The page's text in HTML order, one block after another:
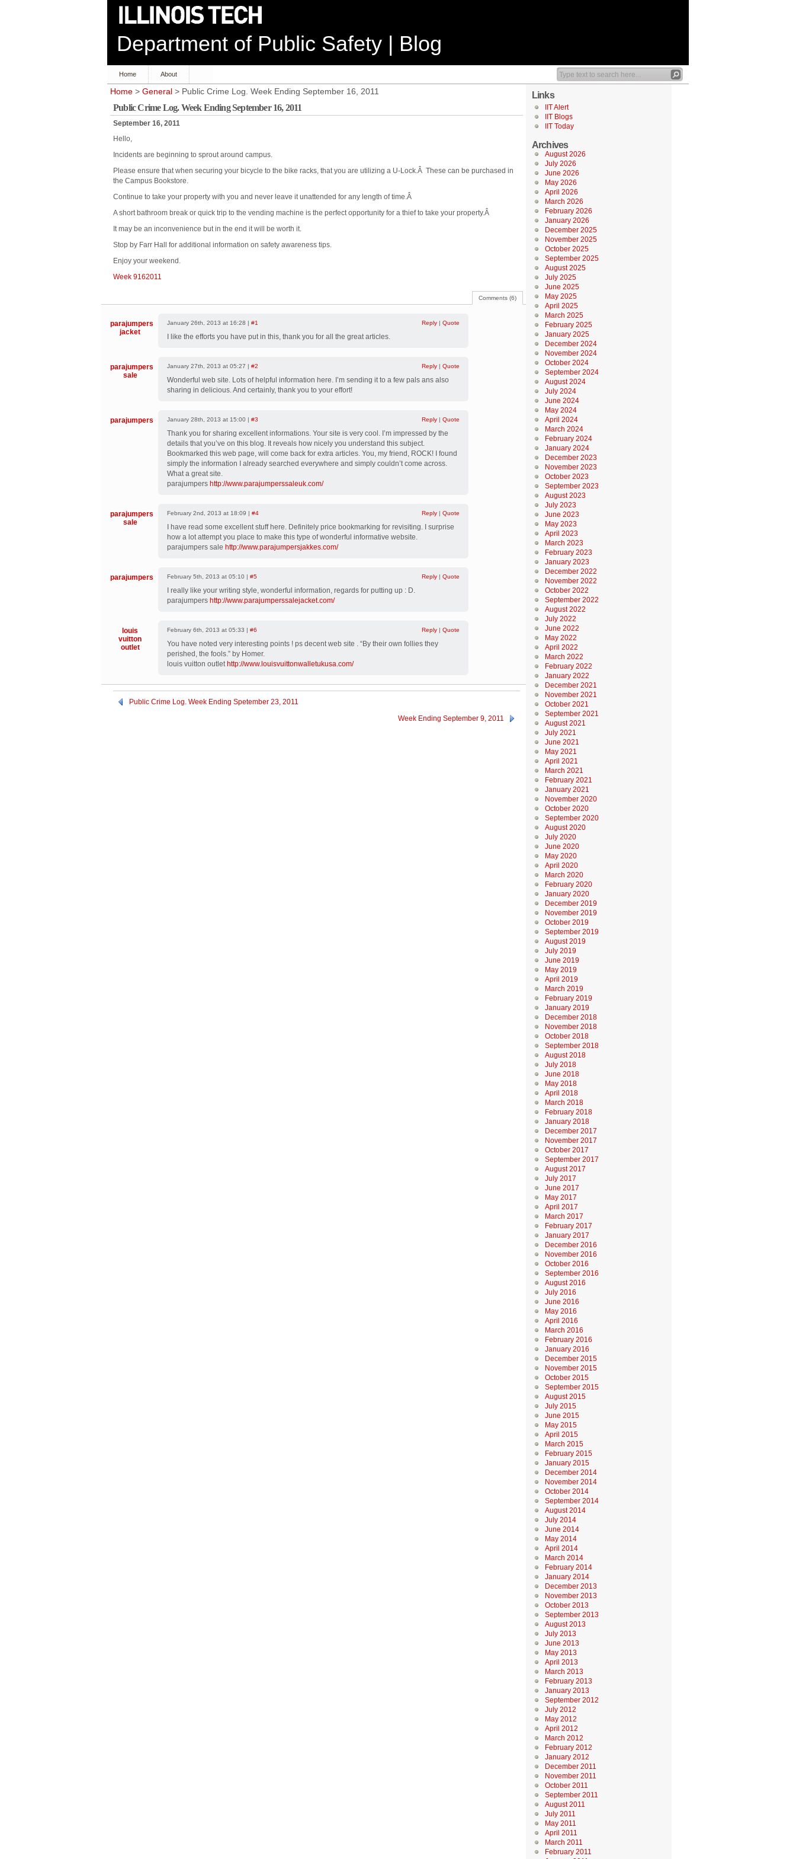
Department of Public Safety | Blog
Home About
Home > General > Public Crime Log. Week Ending September 16, 2011
Public Crime Log. Week Ending September 16, 2011
September 16, 2011
Hello,
Incidents are beginning to sprout around campus.
Please ensure that when securing your bicycle to the bike racks, that you are utilizing a U-Lock.Â These can be purchased in
the Campus Bookstore.
Continue to take your property with you and never leave it unattended for any length of time.Â
A short bathroom break or quick trip to the vending machine is the perfect opportunity for a thief to take your property.Â
It may be an inconvenience but in the end it will be worth it.
Stop by Farr Hall for additional information on safety awareness tips.
Enjoy your weekend.
Week 9162011
Comments (6)
parajumpers
jacket
January 26th, 2013 at 16:28 | #1 Reply | Quote
I like the efforts you have put in this, thank you for all the great articles.
parajumpers
sale
January 27th, 2013 at 05:27 | #2 Reply | Quote
Wonderful web site. Lots of helpful information here. I’m sending it to a few pals ans also
sharing in delicious. And certainly, thank you to your effort!
parajumpers January 28th, 2013 at 15:00 | #3 Reply | Quote
Thank you for sharing excellent informations. Your site is very cool. I’m impressed by the
details that you’ve on this blog. It reveals how nicely you understand this subject.
Bookmarked this web page, will come back for extra articles. You, my friend, ROCK! I found
simply the information I already searched everywhere and simply couldn’t come across.
What a great site.
parajumpers http://www.parajumperssaleuk.com/
parajumpers
sale
February 2nd, 2013 at 18:09 | #4 Reply | Quote
I have read some excellent stuff here. Definitely price bookmarking for revisiting. I surprise
how a lot attempt you place to make this type of wonderful informative website.
parajumpers sale http://www.parajumpersjakkes.com/
parajumpers February 5th, 2013 at 05:10 | #5 Reply | Quote
I really like your writing style, wonderful information, regards for putting up : D.
parajumpers http://www.parajumperssalejacket.com/
louis
vuitton
outlet
February 6th, 2013 at 05:33 | #6 Reply | Quote
You have noted very interesting points ! ps decent web site . “By their own follies they
perished, the fools.” by Homer.
louis vuitton outlet http://www.louisvuittonwalletukusa.com/
Public Crime Log. Week Ending Spetember 23, 2011
Week Ending September 9, 2011
Links
IIT Alert
IIT Blogs
IIT Today
Archives
August 2026
July 2026
June 2026
May 2026
April 2026
March 2026
February 2026
January 2026
December 2025
November 2025
October 2025
September 2025
August 2025
July 2025
June 2025
May 2025
April 2025
March 2025
February 2025
January 2025
December 2024
November 2024
October 2024
September 2024
August 2024
July 2024
June 2024
May 2024
April 2024
March 2024
February 2024
January 2024
December 2023
November 2023
October 2023
September 2023
August 2023
July 2023
June 2023
May 2023
April 2023
March 2023
February 2023
January 2023
December 2022
November 2022
October 2022
September 2022
August 2022
July 2022
June 2022
May 2022
April 2022
March 2022
February 2022
January 2022
December 2021
November 2021
October 2021
September 2021
August 2021
July 2021
June 2021
May 2021
April 2021
March 2021
February 2021
January 2021
November 2020
October 2020
September 2020
August 2020
July 2020
June 2020
May 2020
April 2020
March 2020
February 2020
January 2020
December 2019
November 2019
October 2019
September 2019
August 2019
July 2019
June 2019
May 2019
April 2019
March 2019
February 2019
January 2019
December 2018
November 2018
October 2018
September 2018
August 2018
July 2018
June 2018
May 2018
April 2018
March 2018
February 2018
January 2018
December 2017
November 2017
October 2017
September 2017
August 2017
July 2017
June 2017
May 2017
April 2017
March 2017
February 2017
January 2017
December 2016
November 2016
October 2016
September 2016
August 2016
July 2016
June 2016
May 2016
April 2016
March 2016
February 2016
January 2016
December 2015
November 2015
October 2015
September 2015
August 2015
July 2015
June 2015
May 2015
April 2015
March 2015
February 2015
January 2015
December 2014
November 2014
October 2014
September 2014
August 2014
July 2014
June 2014
May 2014
April 2014
March 2014
February 2014
January 2014
December 2013
November 2013
October 2013
September 2013
August 2013
July 2013
June 2013
May 2013
April 2013
March 2013
February 2013
January 2013
September 2012
July 2012
May 2012
April 2012
March 2012
February 2012
January 2012
December 2011
November 2011
October 2011
September 2011
August 2011
July 2011
May 2011
April 2011
March 2011
February 2011